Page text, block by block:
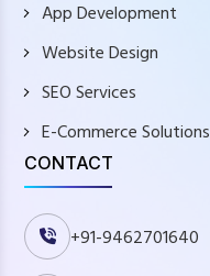
App Development
Website Design
SEO Services
E-Commerce Solutions
CONTACT
+91-9462701640